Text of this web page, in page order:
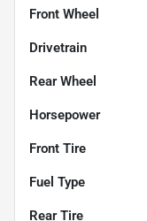
Front Wheel
Drivetrain
Rear Wheel
Horsepower
Front Tire
Fuel Type
Rear Tire